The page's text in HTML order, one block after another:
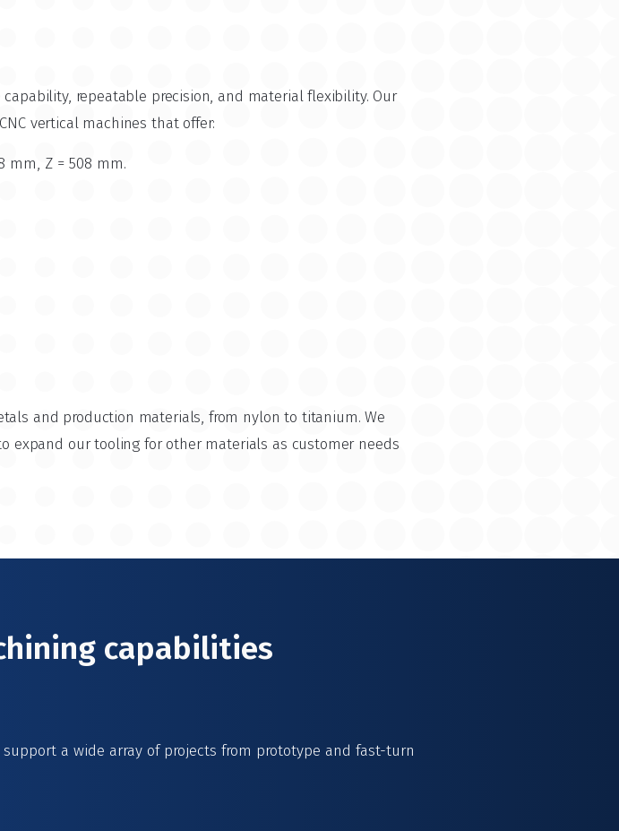
capability, repeatable precision, and material flexibility. Our
vertical machines that offer:
mm, Z = 508 mm.
and production materials, from nylon to titanium. We
our tooling for other materials as customer needs
capabilities
a wide array of projects from prototype and fast-turn